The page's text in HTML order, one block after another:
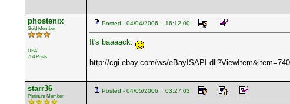
phostenix
Gold Member
USA
754 Posts
Posted - 04/04/2006 : 16:12:00
It's baaaack.
http://cgi.ebay.com/ws/
starr36
Platinum Member
Posted - 04/05/2006 : 03:27:03